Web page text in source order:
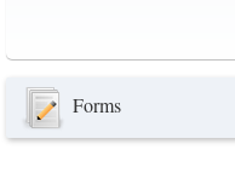
Forms